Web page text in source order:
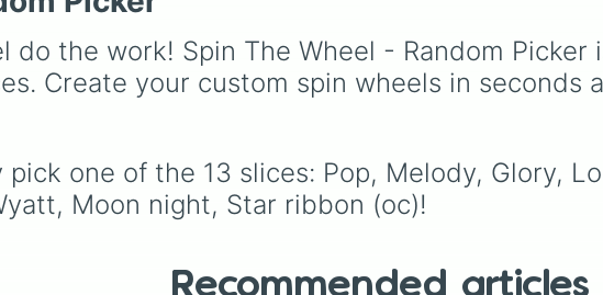
do the work! Spin The Wheel - Random Picker
Create your custom spin wheels in
one of the 13 slices: Pop, Melody, Glory,
Moon night, Star ribbon (oc)!
Recommended articles